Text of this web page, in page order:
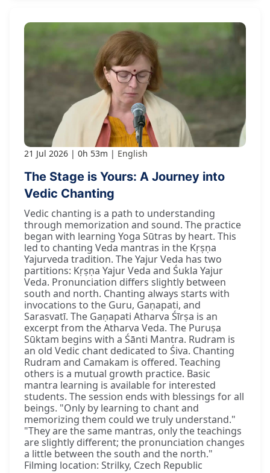
21 Jul 2026 0h 53m English
The Stage is Yours: A Journey into
Vedic Chanting
Vedic chanting is a path to understanding
through memorization and sound. The practice
began with learning Yoga Sūtras by heart. This
led to chanting Veda mantras in the Kṛṣṇa
Yajurveda tradition. The Yajur Veda has two
partitions: Kṛṣṇa Yajur Veda and Śukla Yajur
Veda. Pronunciation differs slightly between
south and north. Chanting always starts with
invocations to the Guru, Gaṇapati, and
Sarasvatī. The Gaṇapati Atharva Śīrṣa is an
excerpt from the Atharva Veda. The Puruṣa
Sūktam begins with a Śānti Mantra. Rudram is
an old Vedic chant dedicated to Śiva. Chanting
Rudram and Camakam is offered. Teaching
others is a mutual growth practice. Basic
mantra learning is available for interested
students. The session ends with blessings for all
beings. "Only by learning to chant and
memorizing them could we truly understand."
"They are the same mantras, only the teachings
are slightly different; the pronunciation changes
a little between the south and the north."
Filming location: Strilky, Czech Republic